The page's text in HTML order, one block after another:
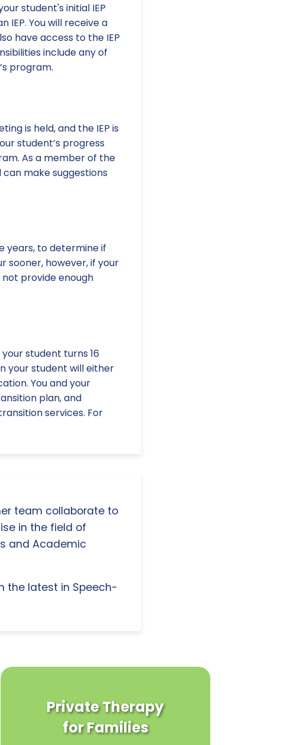
student's initial IEP
IEP. You will receive a
have access to the IEP
include any of
program.
is held, and the IEP is
student’s progress
As a member of the
make suggestions
years, to determine if
sooner, however, if your
provide enough
student turns 16
your student will either
You and your
plan, and
services. For
team collaborate to
in the field of
and Academic
the latest in Speech-
Private Therapy
for Families